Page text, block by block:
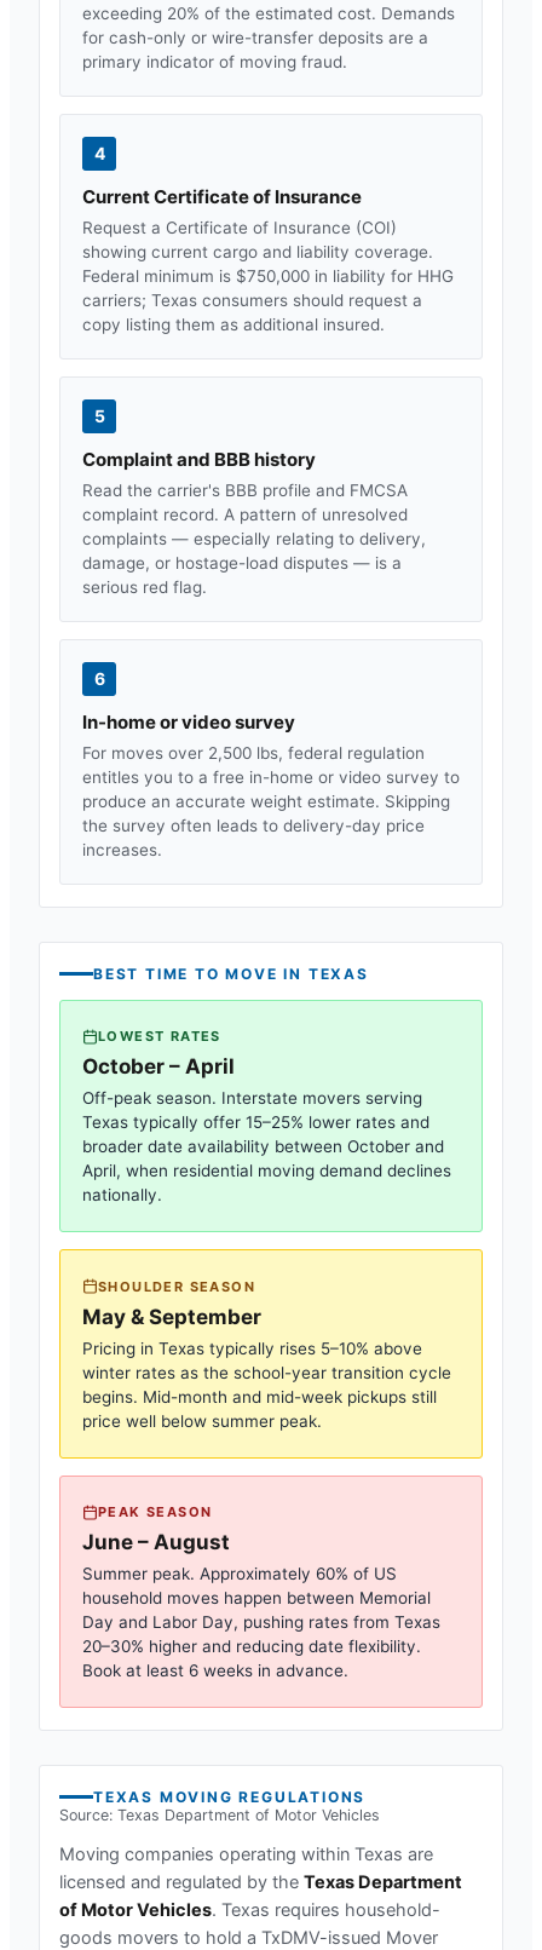
exceeding 20% of the estimated cost. Demands
for cash-only or wire-transfer deposits are a
primary indicator of moving fraud.
4
Current Certificate of Insurance
Request a Certificate of Insurance (COI)
showing current cargo and liability coverage.
Federal minimum is $750,000 in liability for HHG
carriers; Texas consumers should request a
copy listing them as additional insured.
5
Complaint and BBB history
Read the carrier's BBB profile and FMCSA
complaint record. A pattern of unresolved
complaints — especially relating to delivery,
damage, or hostage-load disputes — is a
serious red flag.
6
In-home or video survey
For moves over 2,500 lbs, federal regulation
entitles you to a free in-home or video survey to
produce an accurate weight estimate. Skipping
the survey often leads to delivery-day price
increases.
BEST TIME TO MOVE IN TEXAS
LOWEST RATES
October – April
Off-peak season. Interstate movers serving
Texas typically offer 15–25% lower rates and
broader date availability between October and
April, when residential moving demand declines
nationally.
SHOULDER SEASON
May & September
Pricing in Texas typically rises 5–10% above
winter rates as the school-year transition cycle
begins. Mid-month and mid-week pickups still
price well below summer peak.
PEAK SEASON
June – August
Summer peak. Approximately 60% of US
household moves happen between Memorial
Day and Labor Day, pushing rates from Texas
20–30% higher and reducing date flexibility.
Book at least 6 weeks in advance.
TEXAS MOVING REGULATIONS
Source: Texas Department of Motor Vehicles
Moving companies operating within Texas are
licensed and regulated by the Texas Department
of Motor Vehicles. Texas requires household-
goods movers to hold a TxDMV-issued Mover